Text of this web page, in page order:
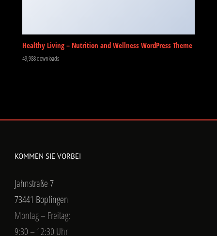
Healthy Living – Nutrition and Wellness WordPress Theme
49,988 downloads
KOMMEN SIE VORBEI
Jahnstraße 7
73441 Bopfingen
Montag – Freitag:
9:30 – 12:30 Uhr